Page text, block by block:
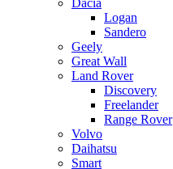
Dacia
Logan
Sandero
Geely
Great Wall
Land Rover
Discovery
Freelander
Range Rover
Volvo
Daihatsu
Smart